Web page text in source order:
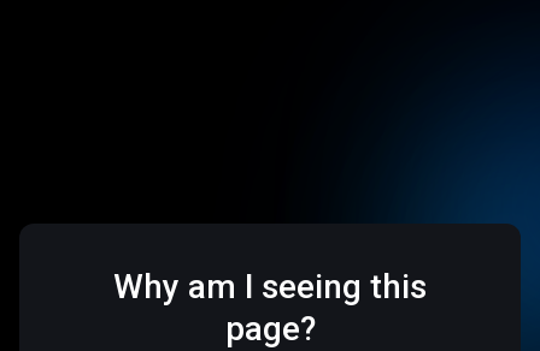
Why am I seeing this
page?